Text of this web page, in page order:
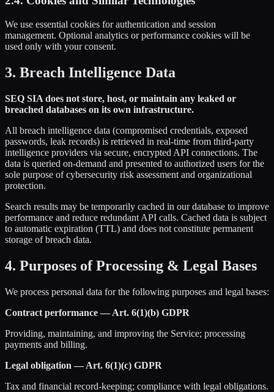
We use essential cookies for authentication and session
management. Optional analytics or performance cookies will be
used only with your consent.
3. Breach Intelligence Data
SEQ SIA does not store, host, or maintain any leaked or
breached databases on its own infrastructure.
All breach intelligence data (compromised credentials, exposed
passwords, leak records) is retrieved in real-time from third-party
intelligence providers via secure, encrypted API connections. The
data is queried on-demand and presented to authorized users for the
sole purpose of cybersecurity risk assessment and organizational
protection.
Search results may be temporarily cached in our database to improve
performance and reduce redundant API calls. Cached data is subject
to automatic expiration (TTL) and does not constitute permanent
storage of breach data.
4. Purposes of Processing & Legal Bases
We process personal data for the following purposes and legal bases:
Contract performance — Art. 6(1)(b) GDPR
Providing, maintaining, and improving the Service; processing
payments and billing.
Legal obligation — Art. 6(1)(c) GDPR
Tax and financial record-keeping; compliance with legal obligations.